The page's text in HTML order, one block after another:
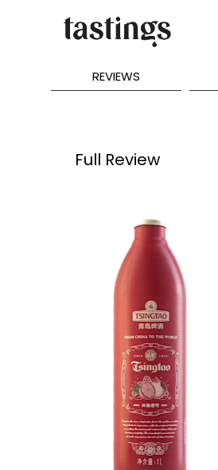
REVIEWS
Full Review